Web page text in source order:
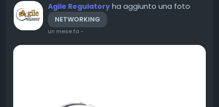
Agile Regulatory ha aggiunto una foto
NETWORKING
un mese fa -